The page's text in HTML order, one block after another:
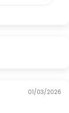
01/03/2026